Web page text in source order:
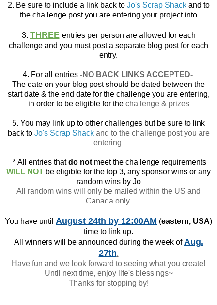
2. Be sure to include a link back to Jo's Scrap Shackand to
the challenge post you are entering your project into
3. THREE entries per person are allowed for each
challenge and you must post a separate blog post for each
entry.
4. For all entries -NO BACK LINKS ACCEPTED-
The date on your blog post should be dated between the
start date & the end date for the challenge you are entering,
in order to be eligible for the challenge & prizes
5. You may link up to other challenges but be sure to link
back to Jo's Scrap Shackand to the challenge post you are
entering
* All entries thatdo not meet the challenge requirements
WILL NOT be eligible for the top 3, any sponsor wins or any
random wins by Jo
All random wins will only be mailed within the US and
Canada only.
You have until August 24th by 12:00AM (eastern, USA)
time to link up.
All winners will be announced during the week of Aug.
27th.
Have fun and we look forward to seeing what you create!
Until next time, enjoy life's blessings~
Thanks for stopping by!